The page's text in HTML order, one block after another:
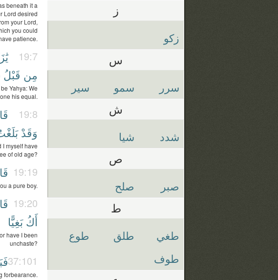
beneath it a
Lord desired
your Lord,
you could
patience.
19:7
مِن قَبْلُ
Yahya: We
his equal.
19:8
وَقَدْ
I myself have
of old age?
19:19
a pure boy.
19:20
أَكُ بَغِيًّا
have I been
unchaste?
37:101
forbearance.
ز
زكو
س
سرر سمو سير
ش
شدد شيا
ص
صبر صلح
ط
طغي طلق
طوع
طوف